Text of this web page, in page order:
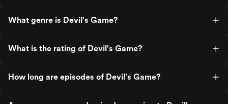
What genre is Devil's Game?
What is the rating of Devil's Game?
How long are episodes of Devil's Game?